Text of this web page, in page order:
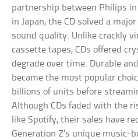
partnership between Philips
in Japan, the CD solved a
sound quality. Unlike crackly
cassette tapes, CDs offered
degrade over time. Durable
became the most popular
billions of units before
Although CDs faded with the
like Spotify, their sales have
Generation Z’s unique music-